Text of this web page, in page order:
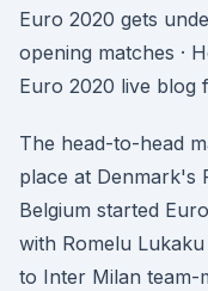
Euro 2020 gets
opening matches ·
Euro 2020 live blog
The head-to-head
place at Denmark's
Belgium started
with Romelu
to Inter Milan team-